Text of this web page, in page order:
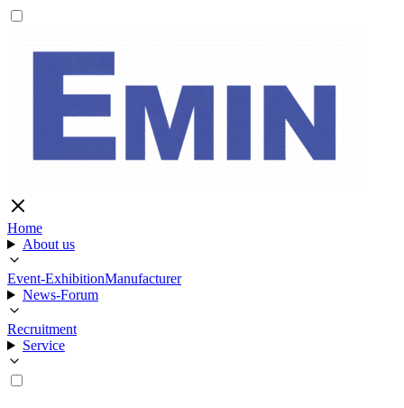
Home
About us
Event-ExhibitionManufacturer
News-Forum
Recruitment
Service